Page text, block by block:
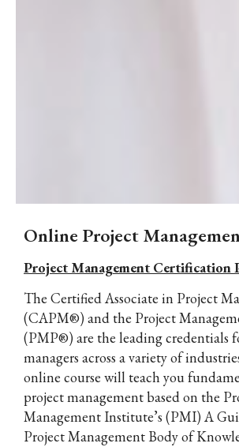
Online Project
Project Management Certification
The Certified Associate in Project
(CAPM®) and the Project
(PMP®) are the leading credentials
managers across a variety of
online course will teach you
project management based on the
Management Institute’s (PMI) A
Project Management Body of